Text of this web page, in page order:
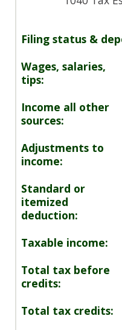
Filing status &
Wages, salaries,
tips:
Income all other
sources:
Adjustments to
income:
Standard or
itemized
deduction:
Taxable income:
Total tax before
credits:
Total tax credits: